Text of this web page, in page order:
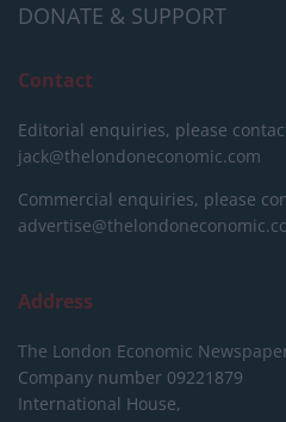
DONATE & SUPPORT
Contact
Editorial enquiries, please
jack@thelondoneconomic.com
Commercial enquiries, please
Address
The London Economic
Company number 09221879
International House,